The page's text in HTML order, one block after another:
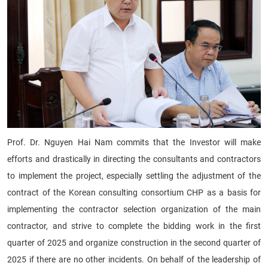
Prof. Dr. Nguyen Hai Nam commits that the Investor will make
efforts and drastically in directing the consultants and contractors
to implement the project, especially settling the adjustment of the
contract of the Korean consulting consortium CHP as a basis for
implementing the contractor selection organization of the main
contractor, and strive to complete the bidding work in the first
quarter of 2025 and organize construction in the second quarter of
2025 if there are no other incidents. On behalf of the leadership of